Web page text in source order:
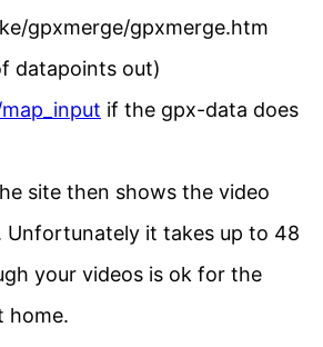
gpxmerge/gpxmerge.htm
datapoints out)
if the gpx-data does
site then shows the video
Unfortunately it takes up to 48
your videos is ok for the
home.